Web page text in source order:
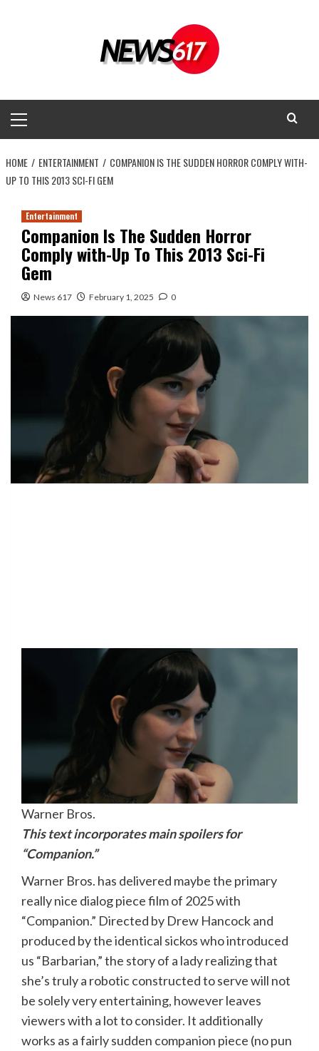
Menu
HOME ENTERTAINMENT
COMPANION IS THE SUDDEN HORROR COMPLY WITH-
UP TO THIS 2013 SCI-FI GEM
Entertainment
Companion Is The Sudden Horror
Comply with-Up To This 2013 Sci-Fi
Gem
News 617 February 1, 2025 0
Warner Bros.
This text incorporates main spoilers for
“Companion.”
Warner Bros. has delivered maybe the primary
really nice dialog piece film of 2025 with
“Companion.” Directed by Drew Hancock and
produced by the identical sickos who introduced
us “Barbarian,” the story of a lady realizing that
she’s truly a robotic constructed to serve will not
be solely very entertaining, however leaves
viewers with a lot to consider. It additionally
works as a fairly sudden companion piece (no pun